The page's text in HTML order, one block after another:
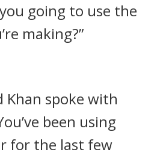
going to use the
making?”
Khan spoke with
been using
for the last few